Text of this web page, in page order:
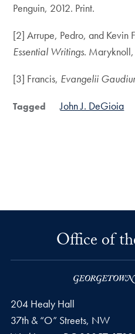
Penguin, 2012. Print.
[2] Arrupe, Pedro, and Kevin
Essential Writings.
[3] Francis, Evangelii
Tagged John J. DeGioia
Office of
204 Healy Hall
37th & “O” Streets, NW